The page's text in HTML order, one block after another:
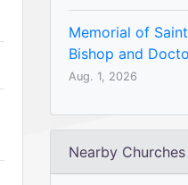
Memorial of
Bishop and
Aug. 1, 2026
Nearby Churches